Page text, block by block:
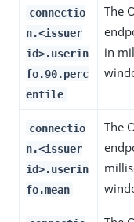
connectio
n.<issuer
id>.userin
fo.90.perc
entile
The
in
connectio
n.<issuer
id>.userin
fo.mean
The